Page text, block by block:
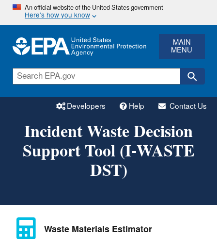
Skip
main
content
An official website of the United States government
Here’s how you know
MAIN
MENU
Developers Help Contact Us
Incident Waste Decision
Support Tool (I-WASTE
DST)
Waste Materials Estimator